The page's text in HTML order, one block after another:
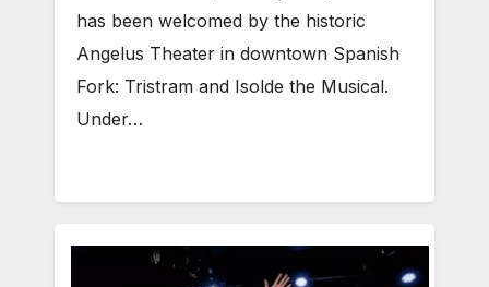
has been welcomed by the historic
Angelus Theater in downtown Spanish
Fork: Tristram and Isolde the Musical.
Under…